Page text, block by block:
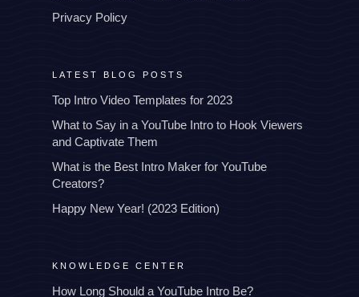
Privacy Policy
LATEST BLOG POSTS
Top Intro Video Templates for 2023
What to Say in a YouTube Intro to Hook Viewers
and Captivate Them
What is the Best Intro Maker for YouTube
Creators?
Happy New Year! (2023 Edition)
KNOWLEDGE CENTER
How Long Should a YouTube Intro Be?